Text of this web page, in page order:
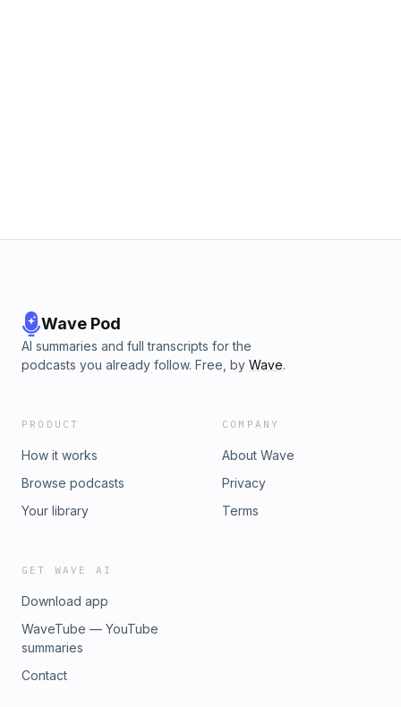
Wave Pod
AI summaries and full transcripts for the
podcasts you already follow. Free, by Wave.
PRODUCT
How it works
Browse podcasts
Your library
COMPANY
About Wave
Privacy
Terms
GET WAVE AI
Download app
WaveTube — YouTube
summaries
Contact